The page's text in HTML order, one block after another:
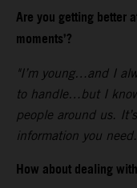
Are you getting better
moments’?
"I’m young…and I
to handle…but I
people around us.
information you
How about dealing